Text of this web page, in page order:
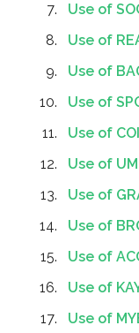
Use of
Use of
Use of
Use of
Use of
Use of
Use of
Use of
Use of
Use of
Use of